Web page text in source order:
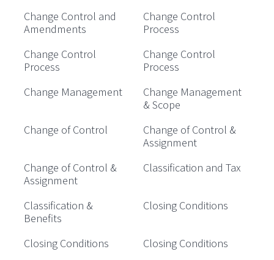
Change Control and
Amendments
Change Control
Process
Change Control
Process
Change Control
Process
Change Management
Change Management
& Scope
Change of Control
Change of Control &
Assignment
Change of Control &
Assignment
Classification and Tax
Classification &
Benefits
Closing Conditions
Closing Conditions
Closing Conditions